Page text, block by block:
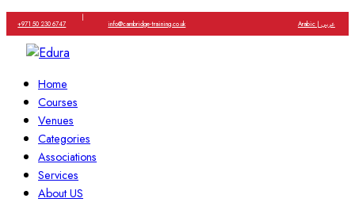
+971 50 230 6747
|
info@cambridge-training.co.uk Arabic | عربي
Home
Courses
Venues
Categories
Associations
Services
About US